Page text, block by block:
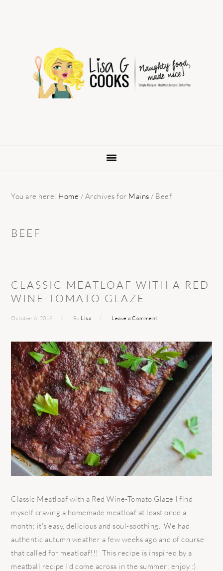
navigation
You are here: Home / Archives for Mains / Beef
BEEF
CLASSIC MEATLOAF WITH A RED
WINE-TOMATO GLAZE
October 6, 2019 By Lisa Leave a Comment
Classic Meatloaf with a Red Wine-Tomato Glaze I find
myself craving a homemade meatloaf at least once a
month; it's easy, delicious and soul-soothing. We had
authentic autumn weather a few weeks ago and of course
that called for meatloaf!!! This recipe is inspired by a
meatball recipe I'd come across in the summer; enjoy :)